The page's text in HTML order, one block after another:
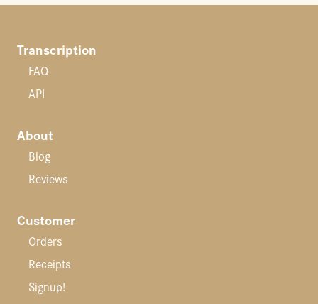
Transcription
FAQ
API
About
Blog
Reviews
Customer
Orders
Receipts
Signup!